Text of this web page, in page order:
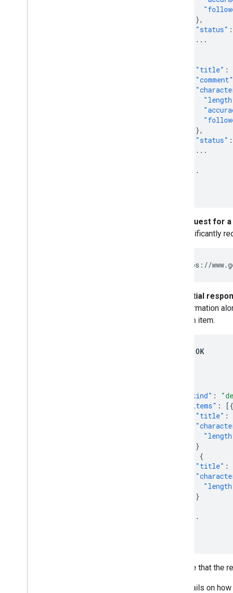
},
"status" :
...
"title" :
"comment"
},
"status" :
...
...
Request for
significantly
https://
Partial
information
each item.
200 OK
"kind" :
"items" :
[{
"title" :
}
{
"title" :
}
...
Note that the
Details on